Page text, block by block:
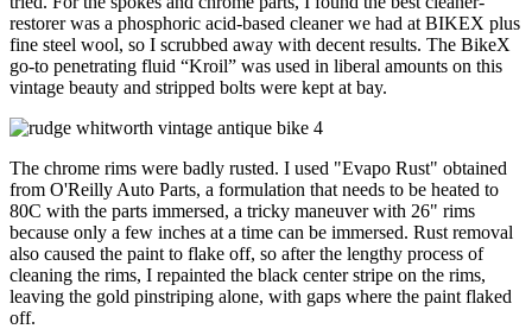
restorer was a phosphoric acid-based cleaner we had at BIKEX plus
fine steel wool, so I scrubbed away with decent results. The BikeX
go-to penetrating fluid “Kroil” was used in liberal amounts on this
vintage beauty and stripped bolts were kept at bay.
The chrome rims were badly rusted. I used "Evapo Rust" obtained
from O'Reilly Auto Parts, a formulation that needs to be heated to
80C with the parts immersed, a tricky maneuver with 26" rims
because only a few inches at a time can be immersed. Rust removal
also caused the paint to flake off, so after the lengthy process of
cleaning the rims, I repainted the black center stripe on the rims,
leaving the gold pinstriping alone, with gaps where the paint flaked
off.